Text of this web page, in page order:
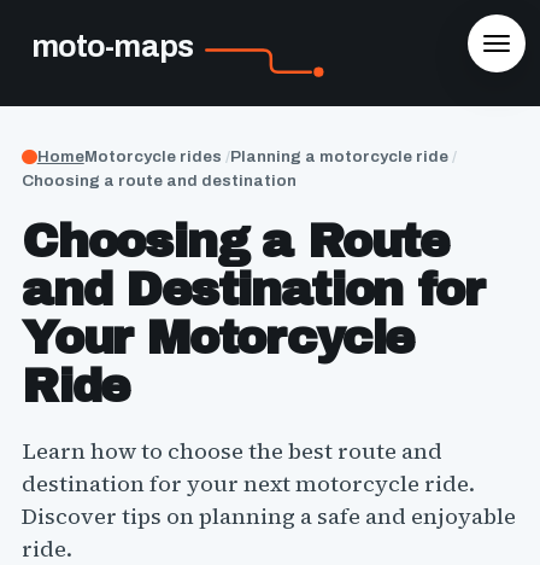
moto-maps
HomeMotorcycle rides Planning a motorcycle ride
Choosing a route and destination
Choosing a Route
and Destination for
Your Motorcycle
Ride
Learn how to choose the best route and
destination for your next motorcycle ride.
Discover tips on planning a safe and enjoyable
ride.